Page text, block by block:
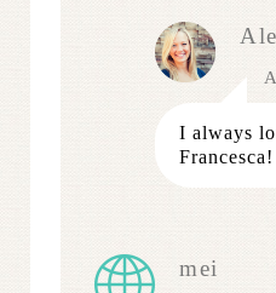
I always
mei